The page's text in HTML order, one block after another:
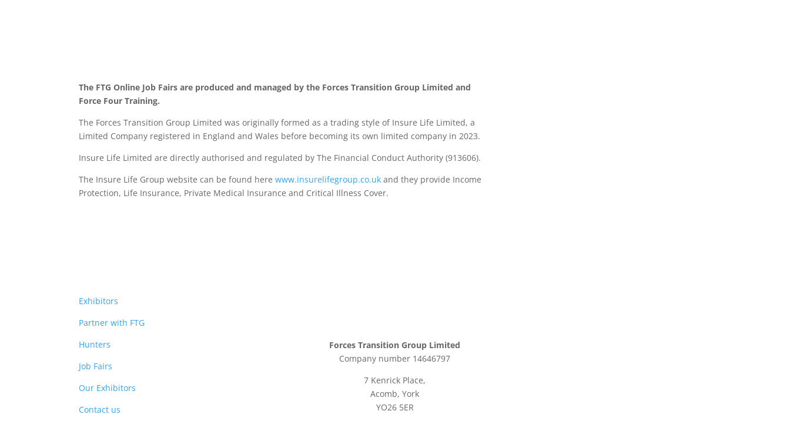
The FTG Online Job Fairs are produced and managed by the Forces Transition Group Limited and
Force Four Training.
The Forces Transition Group Limited was originally formed as a trading style of Insure Life Limited, a
Limited Company registered in England and Wales before becoming its own limited company in 2023.
Insure Life Limited are directly authorised and regulated by The Financial Conduct Authority (913606).
The Insure Life Group website can be found herewww.insurelifegroup.co.uk and they provide Income
Protection, Life Insurance, Private Medical Insurance and Critical Illness Cover.
Exhibitors
Partner with FTG
Hunters
Job Fairs
Our Exhibitors
Contact us
Forces Transition Group Limited
Company number 14646797
7 Kenrick Place,
Acomb, York
YO26 5ER